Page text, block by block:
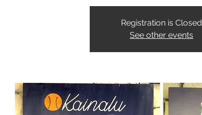
Registration is Closed
See other events